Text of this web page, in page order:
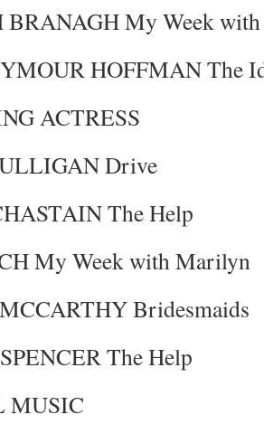
BRANAGH My Week
HOFFMAN The
ACTRESS
Drive
The Help
My Week with Marilyn
Bridesmaids
The Help
MUSIC